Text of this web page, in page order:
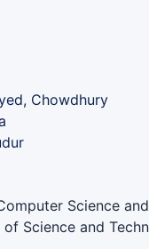
Chowdhury
Science
Science and